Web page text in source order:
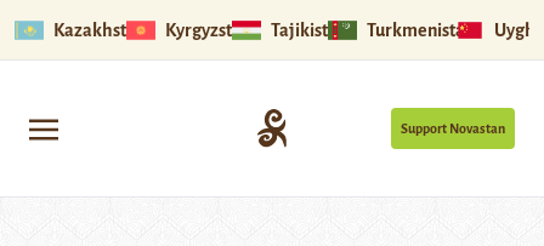
Kazakhstan Kyrgyzstan Tajikistan Turkmenistan
Support Novastan